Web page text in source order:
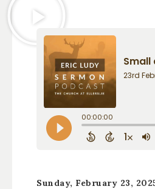
Sunday, February 23,